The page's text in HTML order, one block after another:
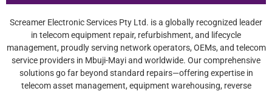
Screamer Electronic Services Pty Ltd. is a globally recognized leader
in telecom equipment repair, refurbishment, and lifecycle
management, proudly serving network operators, OEMs, and telecom
service providers in Mbuji-Mayi and worldwide. Our comprehensive
solutions go far beyond standard repairs—offering expertise in
telecom asset management, equipment warehousing, reverse